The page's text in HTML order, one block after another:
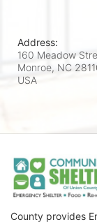
Address:
160 Meadow
Monroe, NC
USA
County provides